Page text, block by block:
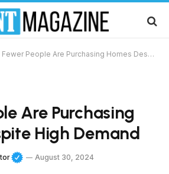
Fewer People Are Purchasing Homes Despite High Demand
Are Purchasing
High Demand
August 30, 2024